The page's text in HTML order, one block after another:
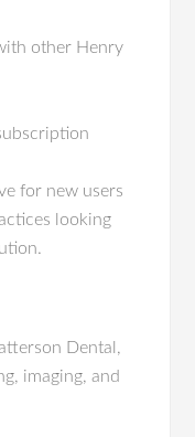
other Henry
for new users
looking
Dental,
imaging, and